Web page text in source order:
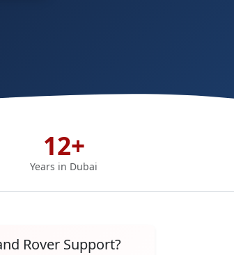
12+
Years in Dubai
Rover Support?